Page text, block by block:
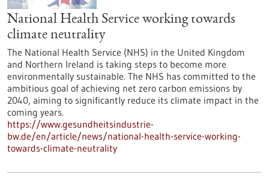
National Health Service working towards
climate neutrality
The National Health Service (NHS) in the United Kingdom
and Northern Ireland is taking steps to become more
environmentally sustainable. The NHS has committed to the
ambitious goal of achieving net zero carbon emissions by
2040, aiming to significantly reduce its climate impact in the
coming years.
https://www.gesundheitsindustrie-
bw.de/en/article/news/national-health-service-working-
towards-climate-neutrality